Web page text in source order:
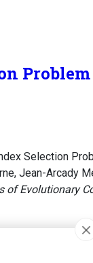
Problem
Selection
Jean-Arcady
of Evolutionary